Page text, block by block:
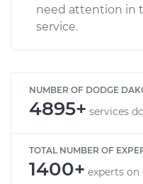
need attention in
service.
NUMBER OF DODGE
4895+ services
TOTAL NUMBER OF
1400+ experts